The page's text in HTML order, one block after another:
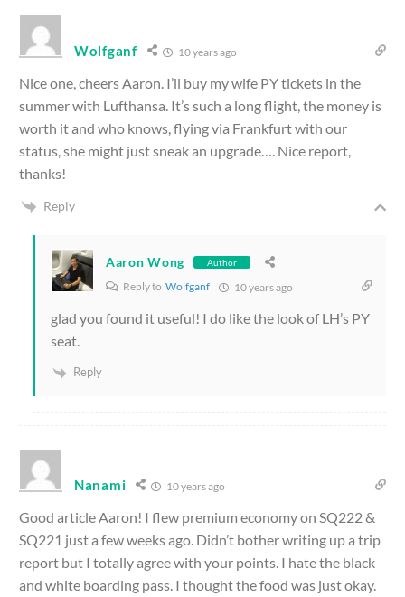
Wolfganf 10 years ago
Nice one, cheers Aaron. I’ll buy my wife PY tickets in the
summer with Lufthansa. It’s such a long flight, the money is
worth it and who knows, flying via Frankfurt with our
status, she might just sneak an upgrade…. Nice report,
thanks!
Reply
Aaron Wong Author
Reply to Wolfganf 10 years ago
glad you found it useful! I do like the look of LH’s PY
seat.
Reply
Nanami 10 years ago
Good article Aaron! I flew premium economy on SQ222 &
SQ221 just a few weeks ago. Didn’t bother writing up a trip
report but I totally agree with your points. I hate the black
and white boarding pass. I thought the food was just okay.